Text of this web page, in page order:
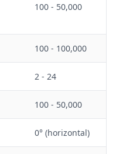
100 - 50,000
100 - 100,000
2 - 24
100 - 50,000
0° (horizontal)